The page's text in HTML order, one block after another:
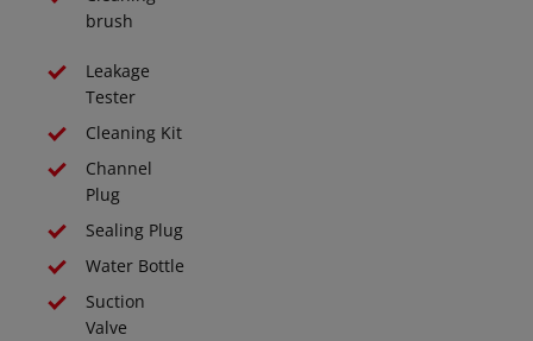
brush
Leakage
Tester
Cleaning Kit
Channel
Plug
Sealing Plug
Water Bottle
Suction
Valve